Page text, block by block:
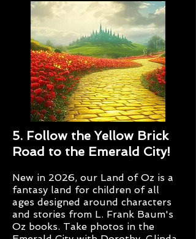
5. Follow the Yellow Brick
Road to the Emerald City!
New in 2026, our Land of Oz is a
fantasy land for children of all
ages designed around characters
and stories from L. Frank Baum's
Oz books. Take photos in the